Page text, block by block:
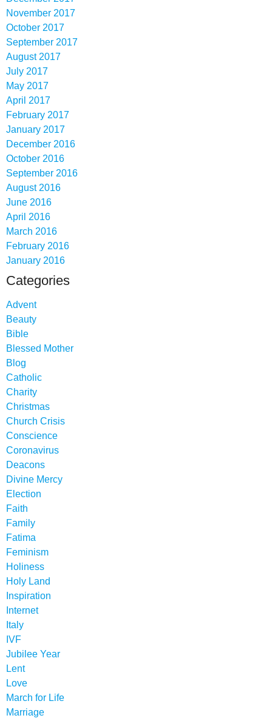
November 2017
October 2017
September 2017
August 2017
July 2017
May 2017
April 2017
February 2017
January 2017
December 2016
October 2016
September 2016
August 2016
June 2016
April 2016
March 2016
February 2016
January 2016
Categories
Advent
Beauty
Bible
Blessed Mother
Blog
Catholic
Charity
Christmas
Church Crisis
Conscience
Coronavirus
Deacons
Divine Mercy
Election
Faith
Family
Fatima
Feminism
Holiness
Holy Land
Inspiration
Internet
Italy
IVF
Jubilee Year
Lent
Love
March for Life
Marriage